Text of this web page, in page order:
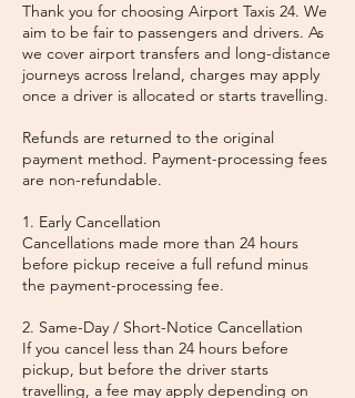
Thank you for choosing Airport Taxis 24. We
aim to be fair to passengers and drivers. As
we cover airport transfers and long-distance
journeys across Ireland, charges may apply
once a driver is allocated or starts travelling.
Refunds are returned to the original
payment method. Payment-processing fees
are non-refundable.
1. Early Cancellation
Cancellations made more than 24 hours
before pickup receive a full refund minus
the payment-processing fee.
2. Same-Day / Short-Notice Cancellation
If you cancel less than 24 hours before
pickup, but before the driver starts
travelling, a fee may apply depending on